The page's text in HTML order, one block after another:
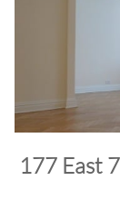
​177 East